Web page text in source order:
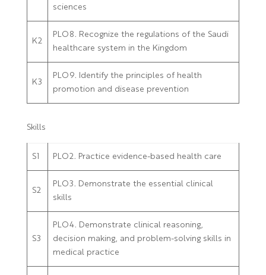
sciences
K2
PLO8. Recognize the regulations of the Saudi
healthcare system in the Kingdom
K3
PLO9. Identify the principles of health
promotion and disease prevention
Skills
S1 PLO2. Practice evidence-based health care
S2
PLO3. Demonstrate the essential clinical
skills
S3
PLO4. Demonstrate clinical reasoning,
decision making, and problem-solving skills in
medical practice